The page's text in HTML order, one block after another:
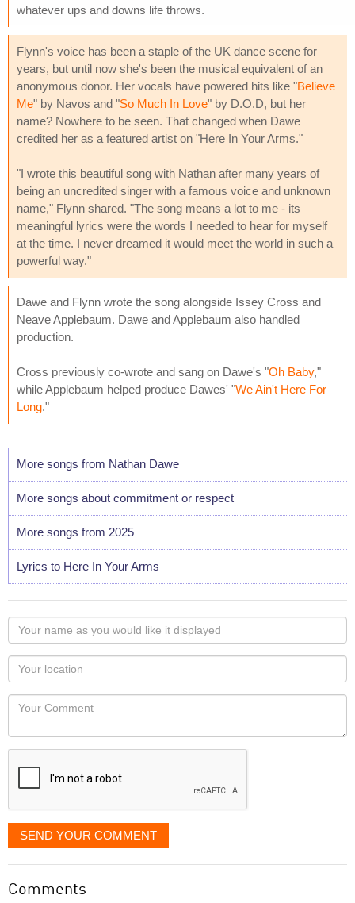
whatever ups and downs life throws.
Flynn's voice has been a staple of the UK dance scene for
years, but until now she's been the musical equivalent of an
anonymous donor. Her vocals have powered hits like "Believe
Me" by Navos and "So Much In Love" by D.O.D, but her
name? Nowhere to be seen. That changed when Dawe
credited her as a featured artist on "Here In Your Arms."
"I wrote this beautiful song with Nathan after many years of
being an uncredited singer with a famous voice and unknown
name," Flynn shared. "The song means a lot to me - its
meaningful lyrics were the words I needed to hear for myself
at the time. I never dreamed it would meet the world in such a
powerful way."
Dawe and Flynn wrote the song alongside Issey Cross and
Neave Applebaum. Dawe and Applebaum also handled
production.
Cross previously co-wrote and sang on Dawe's "Oh Baby,"
while Applebaum helped produce Dawes' "We Ain't Here For
Long."
More songs from Nathan Dawe
More songs about commitment or respect
More songs from 2025
Lyrics to Here In Your Arms
Your
name
as
you
would
like
displayed
Your
Locaton
Your
SEND YOUR COMMENT
Comments